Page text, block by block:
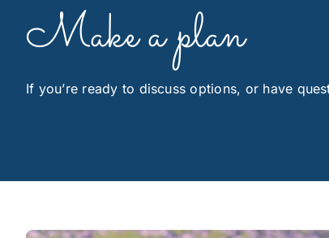
Make a plan
If you’re ready to discuss options, or have